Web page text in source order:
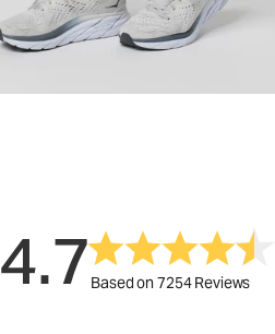
4.7Based on 7254 Reviews